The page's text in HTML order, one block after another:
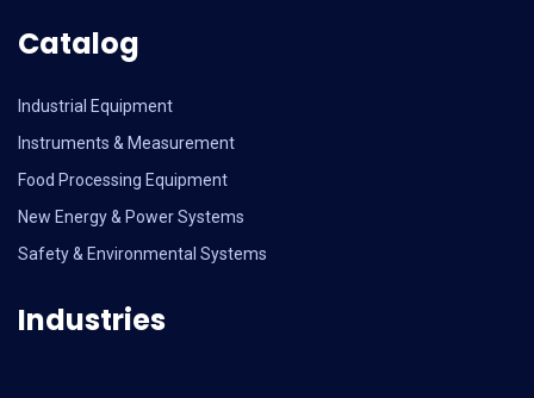
Catalog
Industrial Equipment
Instruments & Measurement
Food Processing Equipment
New Energy & Power Systems
Safety & Environmental Systems
Industries